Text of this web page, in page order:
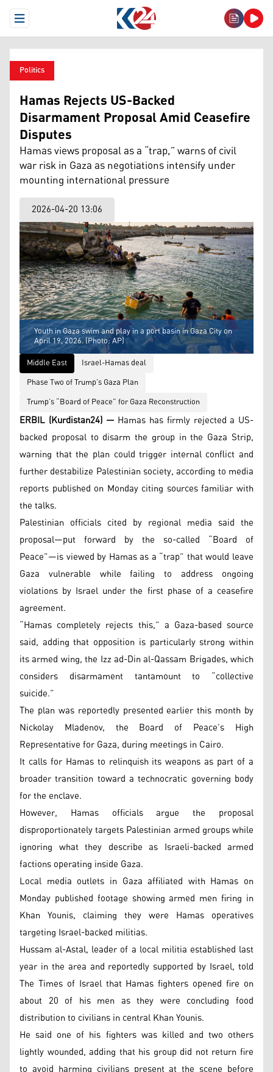
Open Menu
Politics
Hamas Rejects US-Backed
Disarmament Proposal Amid Ceasefire
Disputes
Hamas views proposal as a “trap,” warns of civil
war risk in Gaza as negotiations intensify under
mounting international pressure
2026-04-20 13:06
Youth in Gaza swim and play in a port basin in Gaza City on
April 19, 2026. (Photo: AP)
Middle East
Israel-Hamas deal
Phase Two of Trump’s Gaza Plan
Trump’s “Board of Peace” for Gaza Reconstruction
ERBIL (Kurdistan24) — Hamas has firmly rejected a US-
backed proposal to disarm the group in the Gaza Strip,
warning that the plan could trigger internal conflict and
further destabilize Palestinian society, according to media
reports published on Monday citing sources familiar with
the talks.
Palestinian officials cited by regional media said the
proposal—put forward by the so-called “Board of
Peace”—is viewed by Hamas as a “trap” that would leave
Gaza vulnerable while failing to address ongoing
violations by Israel under the first phase of a ceasefire
agreement.
“Hamas completely rejects this,” a Gaza-based source
said, adding that opposition is particularly strong within
its armed wing, the Izz ad-Din al-Qassam Brigades, which
considers disarmament tantamount to “collective
suicide.”
The plan was reportedly presented earlier this month by
Nickolay Mladenov, the Board of Peace’s High
Representative for Gaza, during meetings in Cairo.
It calls for Hamas to relinquish its weapons as part of a
broader transition toward a technocratic governing body
for the enclave.
However, Hamas officials argue the proposal
disproportionately targets Palestinian armed groups while
ignoring what they describe as Israeli-backed armed
factions operating inside Gaza.
Local media outlets in Gaza affiliated with Hamas on
Monday published footage showing armed men firing in
Khan Younis, claiming they were Hamas operatives
targeting Israel-backed militias.
Hussam al-Astal, leader of a local militia established last
year in the area and reportedly supported by Israel, told
The Times of Israel that Hamas fighters opened fire on
about 20 of his men as they were concluding food
distribution to civilians in central Khan Younis.
He said one of his fighters was killed and two others
lightly wounded, adding that his group did not return fire